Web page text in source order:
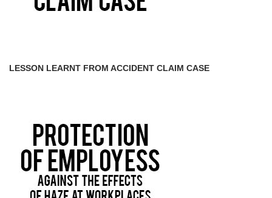
LESSON LEARNT FROM ACCIDENT CLAIM CASE